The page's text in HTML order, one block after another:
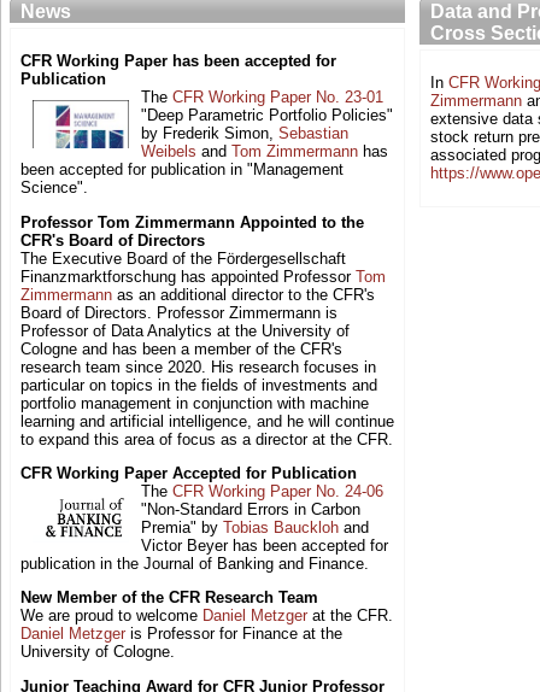
News
CFR Working Paper has been accepted for
Publication
The CFR Working Paper No. 23-01
"Deep Parametric Portfolio Policies"
by Frederik Simon, Sebastian
Weibels and Tom Zimmermann has
been accepted for publication in "Management
Science".
Professor Tom Zimmermann Appointed to the
CFR's Board of Directors
The Executive Board of the Fördergesellschaft
Finanzmarktforschung has appointed Professor Tom
Zimmermann as an additional director to the CFR's
Board of Directors. Professor Zimmermann is
Professor of Data Analytics at the University of
Cologne and has been a member of the CFR's
research team since 2020. His research focuses in
particular on topics in the fields of investments and
portfolio management in conjunction with machine
learning and artificial intelligence, and he will continue
to expand this area of focus as a director at the CFR.
CFR Working Paper Accepted for Publication
The CFR Working Paper No. 24-06
"Non-Standard Errors in Carbon
Premia" by Tobias Bauckloh and
Victor Beyer has been accepted for
publication in the Journal of Banking and Finance.
New Member of the CFR Research Team
We are proud to welcome Daniel Metzger at the CFR.
Daniel Metzger is Professor for Finance at the
University of Cologne.
Junior Teaching Award for CFR Junior Professor
Data and
Cross
In CFR
Zimmermann
extensive data
stock return
associated
https://